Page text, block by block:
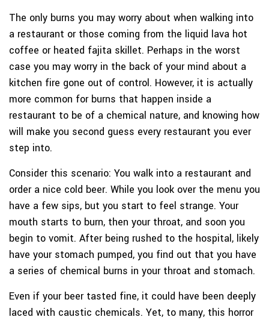
The only burns you may worry about when walking into
a restaurant or those coming from the liquid lava hot
coffee or heated fajita skillet. Perhaps in the worst
case you may worry in the back of your mind about a
kitchen fire gone out of control. However, it is actually
more common for burns that happen inside a
restaurant to be of a chemical nature, and knowing how
will make you second guess every restaurant you ever
step into.
Consider this scenario: You walk into a restaurant and
order a nice cold beer. While you look over the menu you
have a few sips, but you start to feel strange. Your
mouth starts to burn, then your throat, and soon you
begin to vomit. After being rushed to the hospital, likely
have your stomach pumped, you find out that you have
a series of chemical burns in your throat and stomach.
Even if your beer tasted fine, it could have been deeply
laced with caustic chemicals. Yet, to many, this horror